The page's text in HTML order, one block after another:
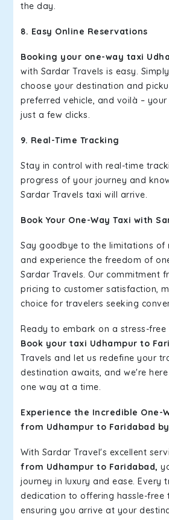
the day.
8. Easy Online Reservations
Booking your one-way taxi
with Sardar Travels is easy.
choose your destination and
preferred vehicle, and voilà –
just a few clicks.
9. Real-Time Tracking
Stay in control with real-time
progress of your journey and
Sardar Travels taxi will arrive.
Book Your One-Way Taxi with
Say goodbye to the limitations of
and experience the freedom of
Sardar Travels. Our commitment
pricing to customer satisfaction,
choice for travelers seeking
Ready to embark on a stress-free
Book your taxi Udhampur to
Travels and let us redefine your
destination awaits, and we're
one way at a time.
Experience the Incredible One-
from Udhampur to Faridabad
With Sardar Travel's excellent
from Udhampur to Faridabad,
journey in luxury and ease. Every
dedication to offering hassle-free
ensuring you arrive at your